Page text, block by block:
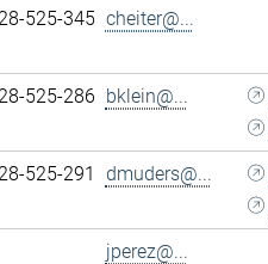
525-345 cheiter@...
525-286 bklein@...
525-291 dmuders@...
jperez@...